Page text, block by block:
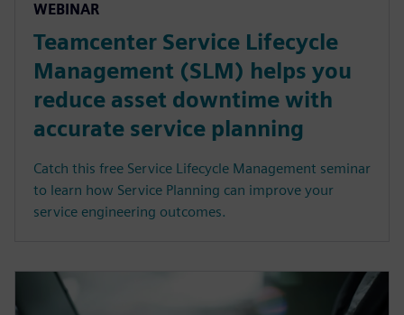
WEBINAR
Teamcenter Service Lifecycle
Management (SLM) helps you
reduce asset downtime with
accurate service planning
Catch this free Service Lifecycle Management seminar
to learn how Service Planning can improve your
service engineering outcomes.